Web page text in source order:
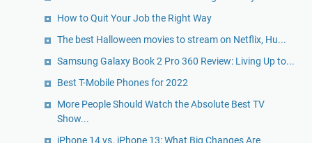
How to Quit Your Job the Right Way
The best Halloween movies to stream on Netflix, Hu...
Samsung Galaxy Book 2 Pro 360 Review: Living Up to...
Best T-Mobile Phones for 2022
More People Should Watch the Absolute Best TV
Show...
iPhone 14 vs. iPhone 13: What Big Changes Are